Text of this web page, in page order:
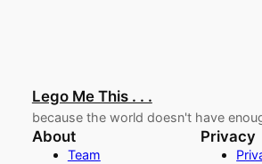
Lego Me This . . .
because the world doesn't have
About
Team
Privacy